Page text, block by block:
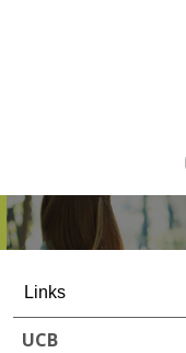
Links
UCB